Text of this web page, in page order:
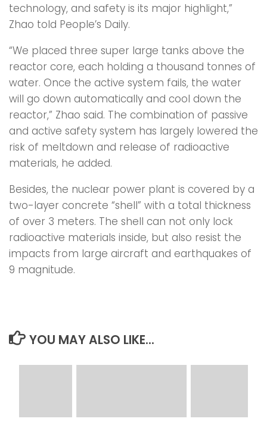
technology, and safety is its major highlight,”
Zhao told People’s Daily.
“We placed three super large tanks above the
reactor core, each holding a thousand tonnes of
water. Once the active system fails, the water
will go down automatically and cool down the
reactor,” Zhao said. The combination of passive
and active safety system has largely lowered the
risk of meltdown and release of radioactive
materials, he added.
Besides, the nuclear power plant is covered by a
two-layer concrete “shell” with a total thickness
of over 3 meters. The shell can not only lock
radioactive materials inside, but also resist the
impacts from large aircraft and earthquakes of
9 magnitude.
YOU MAY ALSO LIKE...